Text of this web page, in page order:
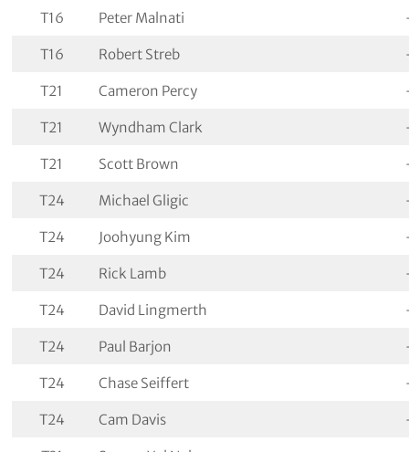
T16 Peter Malnati
T16 Robert Streb
T21 Cameron Percy
T21 Wyndham Clark
T21 Scott Brown
T24 Michael Gligic
T24 Joohyung Kim
T24 Rick Lamb
T24 David Lingmerth
T24 Paul Barjon
T24 Chase Seiffert
T24 Cam Davis